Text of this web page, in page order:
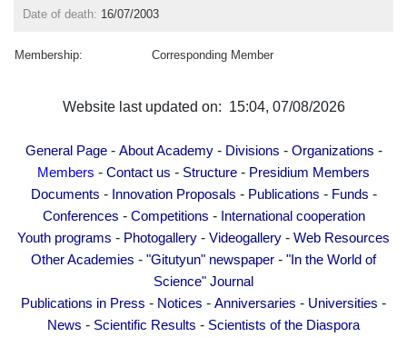
Funds
Competitions
Photogallery
Videogallery
Web Resources
"Gitutyun" newspaper
"In the World of Science" Journal
Publications in Press
Date of death: 16/07/2003
Membership: Corresponding Member
Website last updated on: 15:04, 07/08/2026
General Page- About Academy- Divisions - Organizations -
Members - Contact us - Structure - Presidium Members
Documents - Innovation Proposals - Publications - Funds -
Conferences - Competitions - International cooperation
Youth programs - Photogallery - Videogallery - Web Resources
Other Academies - "Gitutyun" newspaper - "In the World of
Science" Journal
Publications in Press - Notices - Anniversaries - Universities -
News - Scientific Results - Scientists of the Diaspora